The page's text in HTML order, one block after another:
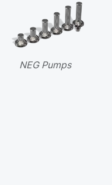
NEG Pumps